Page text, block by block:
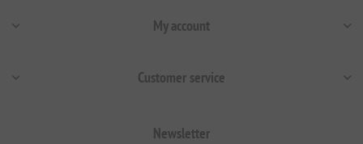
My account
Customer service
Newsletter